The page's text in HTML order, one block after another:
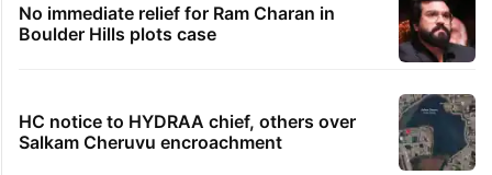
No immediate relief for Ram Charan in
Boulder Hills plots case
HC notice to HYDRAA chief, others over
Salkam Cheruvu encroachment